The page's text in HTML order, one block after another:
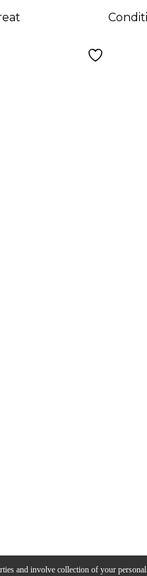
and involve collection of your